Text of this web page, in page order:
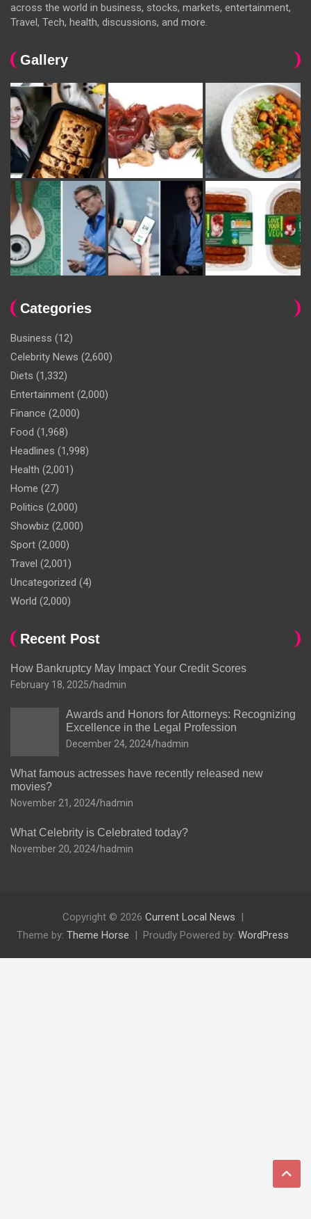
across the world in business, stocks, markets, entertainment,
Travel, Tech, health, discussions, and more.
Gallery
Categories
Business (12)
Celebrity News (2,600)
Diets (1,332)
Entertainment (2,000)
Finance (2,000)
Food (1,968)
Headlines (1,998)
Health (2,001)
Home (27)
Politics (2,000)
Showbiz (2,000)
Sport (2,000)
Travel (2,001)
Uncategorized (4)
World (2,000)
Recent Post
How Bankruptcy May Impact Your Credit Scores
February 18, 2025 hadmin
Awards and Honors for Attorneys: Recognizing
Excellence in the Legal Profession
December 24, 2024 hadmin
What famous actresses have recently released new
movies?
November 21, 2024 hadmin
What Celebrity is Celebrated today?
November 20, 2024 hadmin
Copyright © 2026 Current Local News
Theme by: Theme Horse Proudly Powered by: WordPress